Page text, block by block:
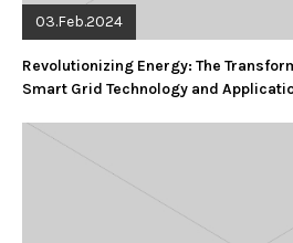
03.Feb.2024
Revolutionizing Energy: The
Smart Grid Technology and